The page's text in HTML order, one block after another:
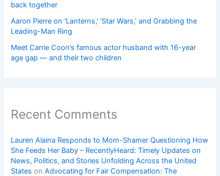
back together
Aaron Pierre on ‘Lanterns,’ ‘Star Wars,’ and Grabbing the
Leading-Man Ring
Meet Carrie Coon’s famous actor husband with 16-year
age gap — and their two children
Recent Comments
Lauren Alaina Responds to Mom-Shamer Questioning How
She Feeds Her Baby – RecentlyHeard: Timely Updates on
News, Politics, and Stories Unfolding Across the United
States onAdvocating for Fair Compensation: The